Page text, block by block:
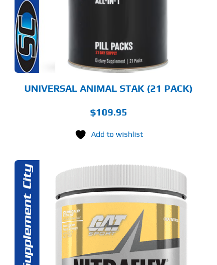
UNIVERSAL ANIMAL STAK (21 PACK)
$109.95
Add to wishlist